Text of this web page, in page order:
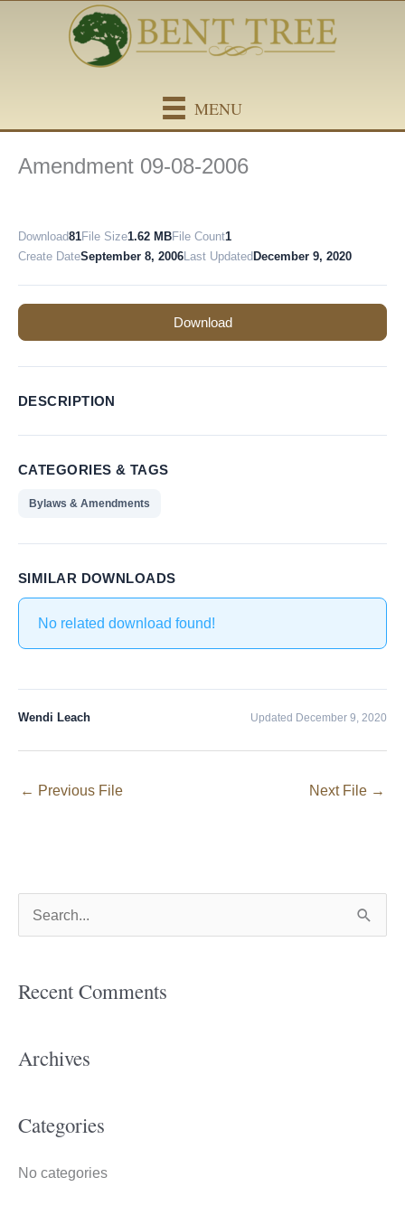
MENU
Amendment 09-08-2006
Download81File Size1.62 MBFile Count1
Create DateSeptember 8, 2006 Last Updated December 9, 2020
Download
DESCRIPTION
CATEGORIES & TAGS
Bylaws & Amendments
SIMILAR DOWNLOADS
No related download found!
Wendi Leach Updated December 9, 2020
← Previous File Next File →
e
h
:
Recent Comments
Archives
Categories
No categories